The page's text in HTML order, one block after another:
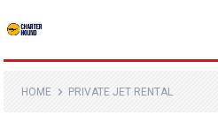
HOME PRIVATE JET RENTAL